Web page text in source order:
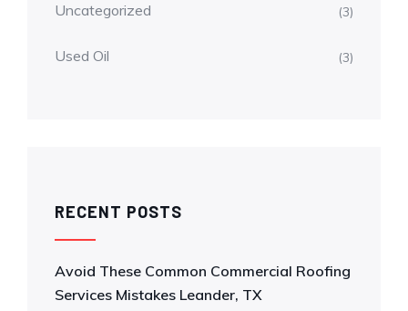
Uncategorized (3)
Used Oil (3)
RECENT POSTS
Avoid These Common Commercial Roofing
Services Mistakes Leander, TX